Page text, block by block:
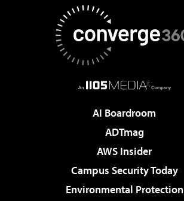
AI Boardroom
ADTmag
AWS Insider
Campus Security Today
Environmental Protection